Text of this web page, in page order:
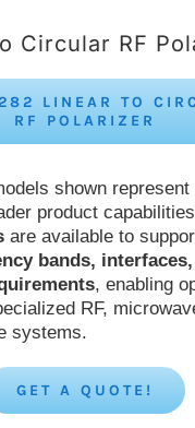
Circular RF
LINEAR TO
RF POLARIZER
shown
product
are available to
bands,
, enabling
RF,
systems.
GET A QUOTE!